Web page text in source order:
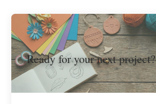
Ready for your next project?